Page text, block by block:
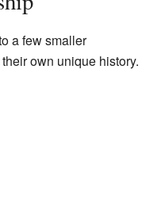
a few smaller
own unique history.